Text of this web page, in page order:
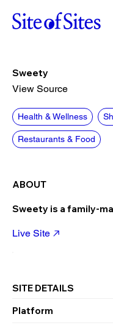
Sweety
View Source
Health & Wellness
Restaurants & Food
ABOUT
Sweety is a family-
Live Site
SITE DETAILS
Platform